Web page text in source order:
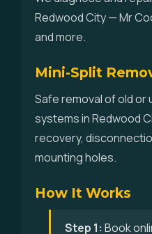
Redwood City — Mr
and more.
Mini-Split
Safe removal of old or
systems in Redwood
recovery,
mounting holes.
How It Works
Step 1: Book